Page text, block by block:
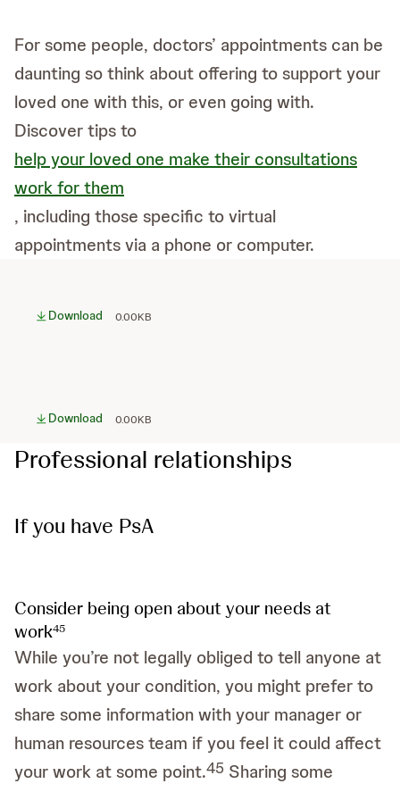
For some people, doctors’ appointments can be
daunting so think about offering to support your
loved one with this, or even going with.
Discover tips to
help your loved one make their consultations
work for them
, including those specific to virtual
appointments via a phone or computer.
Download 0.00KB
Download 0.00KB
Professional relationships
If you have PsA
Consider being open about your needs at
work45
While you’re not legally obliged to tell anyone at
work about your condition, you might prefer to
share some information with your manager or
human resources team if you feel it could affect
your work at some point.45 Sharing some